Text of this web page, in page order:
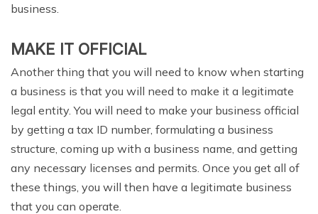
business.
MAKE IT OFFICIAL
Another thing that you will need to know when starting
a business is that you will need to make it a legitimate
legal entity. You will need to make your business official
by getting a tax ID number, formulating a business
structure, coming up with a business name, and getting
any necessary licenses and permits. Once you get all of
these things, you will then have a legitimate business
that you can operate.